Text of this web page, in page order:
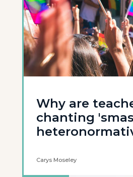
Why are
chanting
Carys Moseley